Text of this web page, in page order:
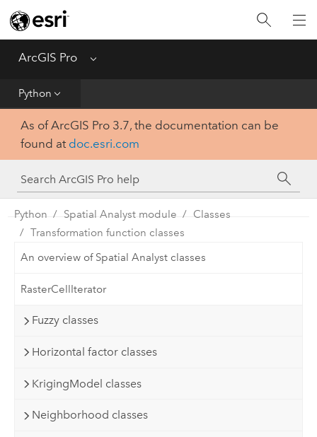
ArcGIS Pro Menu
Python
Home
Get Started
Tool Reference
Python
SDK
As of ArcGIS Pro 3.7, the documentation can be
found at doc.esri.com
Python Spatial Analyst module
Classes
Transformation function classes
An overview of Spatial Analyst classes
RasterCellIterator
Fuzzy classes
Horizontal factor classes
KrigingModel classes
Neighborhood classes